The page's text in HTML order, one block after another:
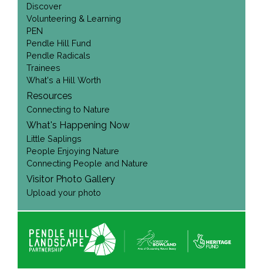
Discover
Volunteering & Learning
PEN
Pendle Hill Fund
Pendle Radicals
Trainees
What's a Hill Worth
Resources
Connecting to Nature
What's Happening Now
Little Saplings
People Enjoying Nature
Connecting People and Nature
Visitor Photo Gallery
Upload your photo